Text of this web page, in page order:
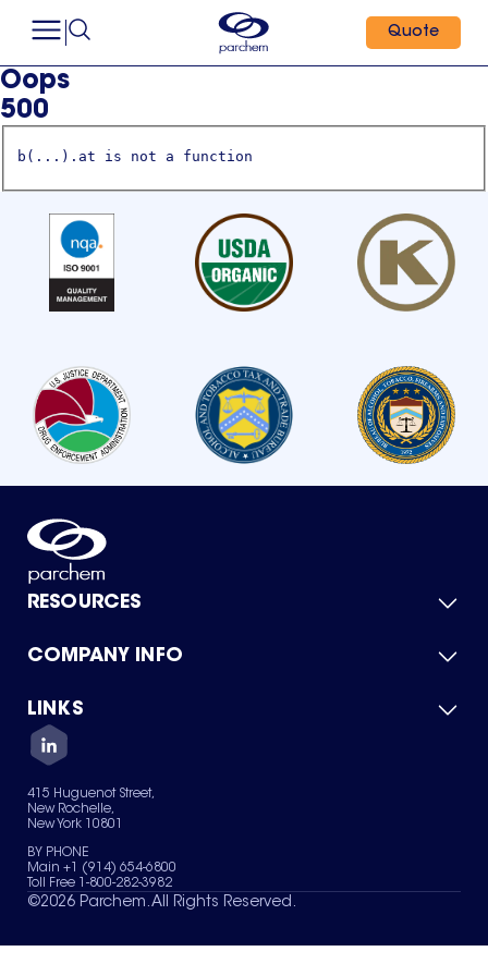
Quote
Oops
500
b(...).at is not a function
RESOURCES
Product Catalog
Green Chemicals
COMPANY INFO
About Us
Quality
Careers
Services
News & Insights
LINKS
Contact Us
Terms of Use
Sitemap
Your Privacy Choices
415 Huguenot Street,
New Rochelle,
New York 10801
BY PHONE
Main +1 (914) 654-6800
Toll Free 1-800-282-3982
©2026 Parchem. All Rights Reserved.